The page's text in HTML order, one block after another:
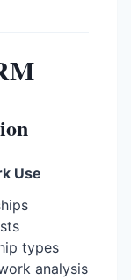
Use
types
analysis